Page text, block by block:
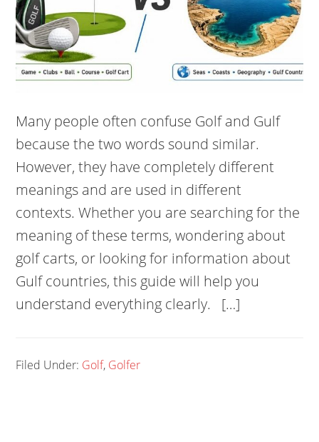
Many people often confuse Golf and Gulf
because the two words sound similar.
However, they have completely different
meanings and are used in different
contexts. Whether you are searching for the
meaning of these terms, wondering about
golf carts, or looking for information about
Gulf countries, this guide will help you
understand everything clearly. […]
Filed Under: Golf, Golfer